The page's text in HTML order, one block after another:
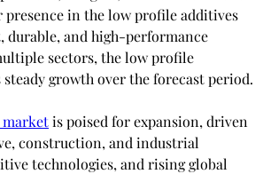
in the low profile additives
durable, and high-performance
sectors, the low profile
growth over the forecast period.
is poised for expansion, driven
construction, and industrial
technologies, and rising global